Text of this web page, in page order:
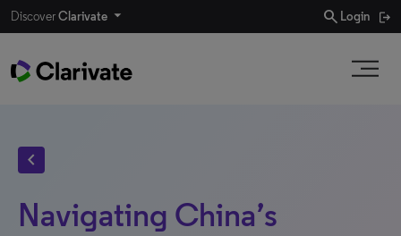
DiscoverClarivate search Login
chevron_left
Navigating China’s